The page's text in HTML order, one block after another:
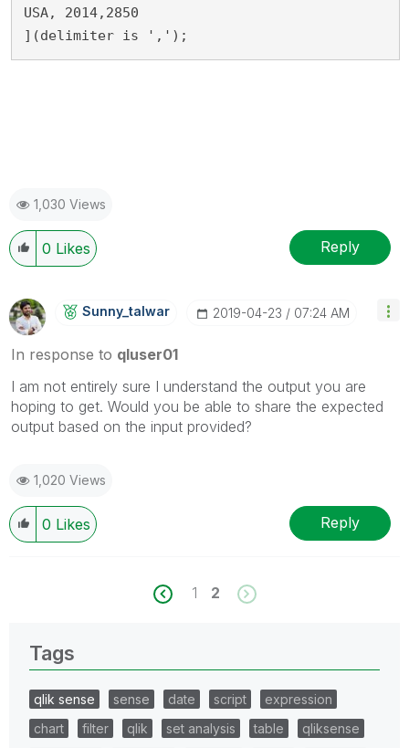
USA, 2014,2850
](delimiter is ',');
1,030 Views
0 Likes Reply
Sunny_talwar ‎2019-04-23 07:24 AM
In response to qluser01
I am not entirely sure I understand the output you are
hoping to get. Would you be able to share the expected
output based on the input provided?
1,020 Views
0 Likes Reply
1 2
Tags
qlik sense sense date script
expression
chart
filter qlik set analysis table
qliksense